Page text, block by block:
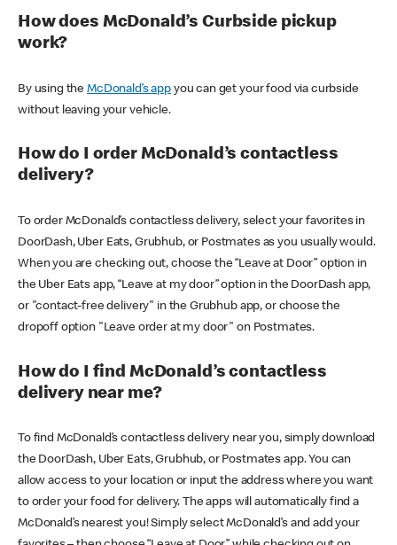
How does McDonald’s Curbside pickup
work?
By using theMcDonald’s appyou can get your food via curbside
without leaving your vehicle.
How do I order McDonald’s contactless
delivery?
To order McDonald’s contactless delivery, select your favorites in
DoorDash, Uber Eats, Grubhub, or Postmates as you usually would.
When you are checking out, choose the “Leave at Door” option in
the Uber Eats app, “Leave at my door” option in the DoorDash app,
or "contact-free delivery" in the Grubhub app, or choose the
dropoff option "Leave order at my door" on Postmates.
How do I find McDonald’s contactless
delivery near me?
To find McDonald’s contactless delivery near you, simply download
the DoorDash, Uber Eats, Grubhub, or Postmates app. You can
allow access to your location or input the address where you want
to order your food for delivery. The apps will automatically find a
McDonald’s nearest you! Simply select McDonald’s and add your